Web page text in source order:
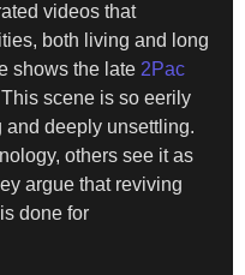
videos that
both living and long
shows the late 2Pac
scene is so eerily
and deeply unsettling.
others see it as
argue that reviving
done for